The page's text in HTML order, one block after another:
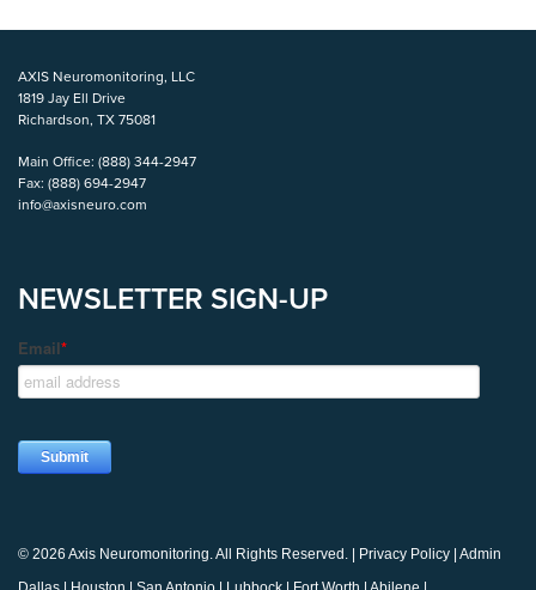
AXIS Neuromonitoring, LLC
1819 Jay Ell Drive
Richardson, TX 75081
Main Office: (888) 344-2947
Fax: (888) 694-2947
info@axisneuro.com
NEWSLETTER SIGN-UP
© 2026 Axis Neuromonitoring. All Rights Reserved. | Privacy Policy Admin